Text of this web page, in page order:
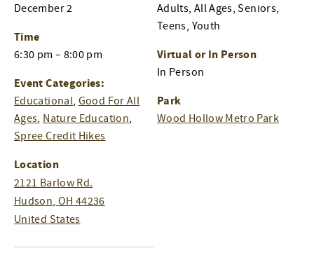
December 2
Time
6:30 pm – 8:00 pm
Event Categories:
Educational, Good For All
Ages, Nature Education,
Spree Credit Hikes
Location
2121 Barlow Rd.
Hudson, OH 44236
United States
Adults, All Ages, Seniors,
Teens, Youth
Virtual or In Person
In Person
Park
Wood Hollow Metro Park